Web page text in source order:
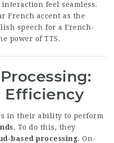
feel seamless.
French accent as the
speech for a French-
power of TTS.
Efficiency
in their ability to perform
. To do this, they
based processing. On-